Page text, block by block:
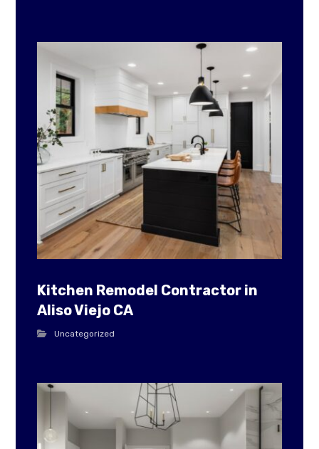
Kitchen Remodel Contractor in
Aliso Viejo CA
Uncategorized